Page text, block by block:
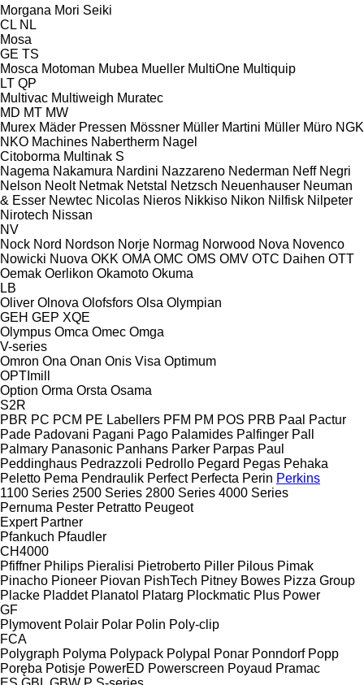
Morgana Mori Seiki
CL NL
Mosa
GE TS
Mosca Motoman Mubea Mueller MultiOne Multiquip
LT QP
Multivac Multiweigh Muratec
MD MT MW
Murex Mäder Pressen Mössner Müller Martini Müller Müro NGK
NKO Machines Nabertherm Nagel
Citoborma Multinak S
Nagema Nakamura Nardini Nazzareno Nederman Neff Negri
Nelson Neolt Netmak Netstal Netzsch Neuenhauser Neuman
& Esser Newtec Nicolas Nieros Nikkiso Nikon Nilfisk Nilpeter
Nirotech Nissan
NV
Nock Nord Nordson Norje Normag Norwood Nova Novenco
Nowicki Nuova OKK OMA OMC OMS OMV OTC Daihen OTT
Oemak Oerlikon Okamoto Okuma
LB
Oliver Olnova Olofsfors Olsa Olympian
GEH GEP XQE
Olympus Omca Omec Omga
V-series
Omron Ona Onan Onis Visa Optimum
OPTImill
Option Orma Orsta Osama
S2R
PBR PC PCM PE Labellers PFM PM POS PRB Paal
Pactur
Pade Padovani Pagani Pago Palamides Palfinger Pall
Palmary Panasonic Panhans Parker Parpas Paul
Peddinghaus Pedrazzoli Pedrollo Pegard Pegas Pehaka
Peletto Pema Pendraulik Perfect Perfecta Perin Perkins
1100 Series 2500 Series 2800 Series 4000 Series
Pernuma Pester Petratto Peugeot
Expert Partner
Pfankuch Pfaudler
CH4000
Pfiffner Philips Pieralisi Pietroberto Piller Pilous Pimak
Pinacho Pioneer Piovan PishTech Pitney Bowes Pizza Group
Placke Pladdet Planatol Platarg Plockmatic Plus Power
GF
Plymovent Polair Polar Polin Poly-clip
FCA
Polygraph Polyma Polypack Polypal Ponar Ponndorf Popp
Poręba Potisje PowerED Powerscreen Poyaud Pramac